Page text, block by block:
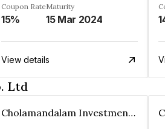
Coupon Rate
15%
Maturity
15 Mar 2024
View details
Ltd
Cholamandalam Investment And Fin. Co. Ltd